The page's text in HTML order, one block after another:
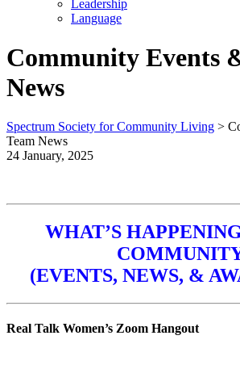
Leadership
Language
Community Events
News
Spectrum Society for Community Living >
Team News
24 January, 2025
WHAT’S
(EVENTS, NEWS, &
Real Talk Women’s Zoom Hangout